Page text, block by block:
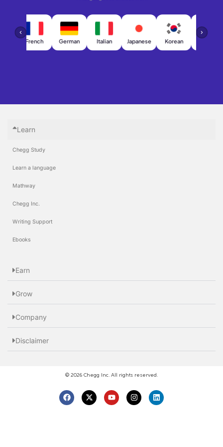
French German Italian Japanese Korean
Learn
Chegg Study
Learn a language
Mathway
Chegg Inc.
Writing Support
Ebooks
Earn
Grow
Company
Disclaimer
© 2026 Chegg Inc. All rights reserved.